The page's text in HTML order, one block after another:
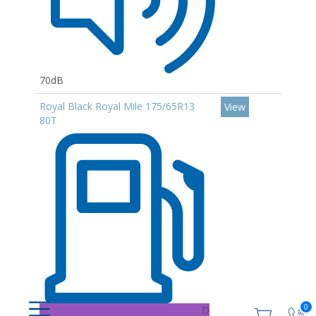
0
70dB
Royal Black Royal Mile 175/65R13
80T
D
View